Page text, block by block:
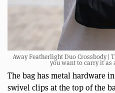
Away Featherlight Duo Crossbody |
you want to carry it as
The bag has metal hardware
swivel clips at the top of the